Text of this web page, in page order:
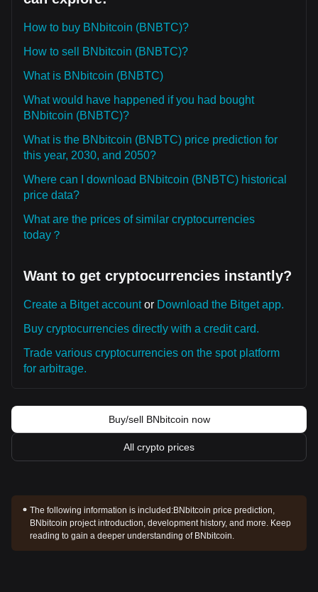
How to buy BNbitcoin (BNBTC)?
How to sell BNbitcoin (BNBTC)?
What is BNbitcoin (BNBTC)
What would have happened if you had bought
BNbitcoin (BNBTC)?
What is the BNbitcoin (BNBTC) price prediction for
this year, 2030, and 2050?
Where can I download BNbitcoin (BNBTC) historical
price data?
What are the prices of similar cryptocurrencies
today？
Want to get cryptocurrencies instantly?
Create a Bitget accountor Download the Bitget app.
Buy cryptocurrencies directly with a credit card.
Trade various cryptocurrencies on the spot platform
for arbitrage.
Buy/sell BNbitcoin now
All crypto prices
The following information is included:BNbitcoin price prediction,
BNbitcoin project introduction, development history, and more. Keep
reading to gain a deeper understanding of BNbitcoin.